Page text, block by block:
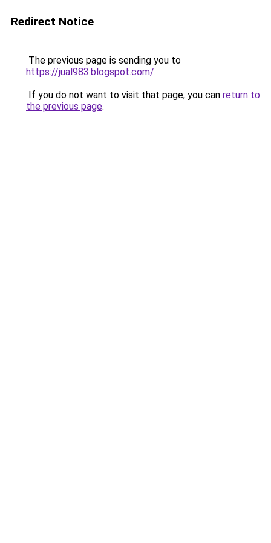
Redirect Notice
The previous page is sending you to
https://jual983.blogspot.com/.
If you do not want to visit that page, you can return to
the previous page.